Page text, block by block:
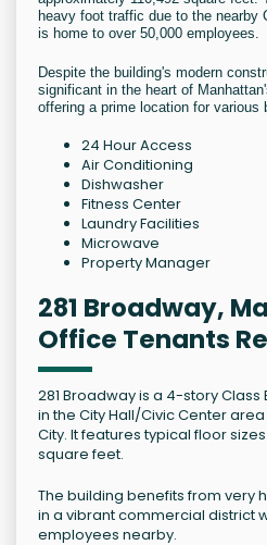
heavy foot traffic due to the nearby
is home to over 50,000 employees.
Despite the building's modern
significant in the heart of
offering a prime location for various
24 Hour Access
Air Conditioning
Dishwasher
Fitness Center
Laundry Facilities
Microwave
Property Manager
281 Broadway,
Office Tenants
281 Broadway is a 4-story
in the City Hall/Civic Center
City. It features typical floor
square feet.
The building benefits from very
in a vibrant commercial district
employees nearby.